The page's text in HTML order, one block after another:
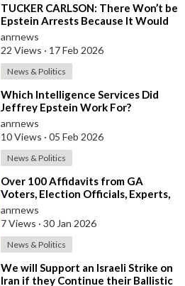
⁣TUCKER CARLSON: There Won’t be
Epstein Arrests Because It Would
Expose a “SUPRA GOVERNMENT”
that’s a
anrnews
22 Views · 17 Feb 2026
News & Politics
⁣Which Intelligence Services Did
Jeffrey Epstein Work For?
anrnews
10 Views · 05 Feb 2026
News & Politics
⁣Over 100 Affidavits from GA
Voters, Election Officials, Experts,
and Engineers, Dound a MASSIVE
Amou
anrnews
7 Views · 30 Jan 2026
News & Politics
⁣We will Support an Israeli Strike on
Iran if they Continue their Ballistic